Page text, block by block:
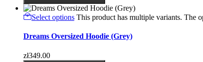
Select options This product has multiple variants. The
Dreams Oversized Hoodie (Grey)
zł349.00